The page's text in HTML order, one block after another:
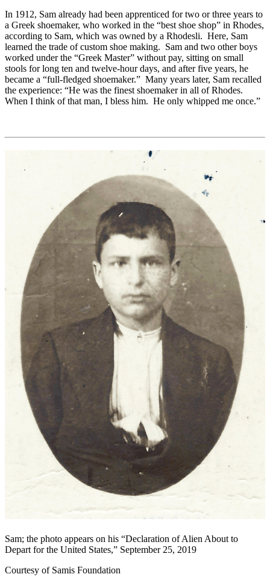
In 1912, Sam already had been apprenticed for two or three years to
a Greek shoemaker, who worked in the “best shoe shop” in Rhodes,
according to Sam, which was owned by a Rhodesli. Here, Sam
learned the trade of custom shoe making. Sam and two other boys
worked under the “Greek Master” without pay, sitting on small
stools for long ten and twelve-hour days, and after five years, he
became a “full-fledged shoemaker.” Many years later, Sam recalled
the experience: “He was the finest shoemaker in all of Rhodes.
When I think of that man, I bless him. He only whipped me once.”
Sam; the photo appears on his “Declaration of Alien About to
Depart for the United States,” September 25, 2019
Courtesy of Samis Foundation